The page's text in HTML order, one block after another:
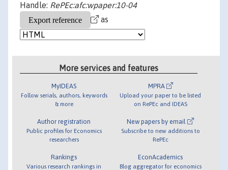
Handle: RePEc:afc:wpaper:10-04
as
More services and features
MyIDEAS
Follow serials, authors, keywords
& more
Author registration
Public profiles for Economics
researchers
Rankings
Various research rankings in
MPRA
Upload your paper to be listed
on RePEc and IDEAS
New papers by email
Subscribe to new additions to
RePEc
EconAcademics
Blog aggregator for economics